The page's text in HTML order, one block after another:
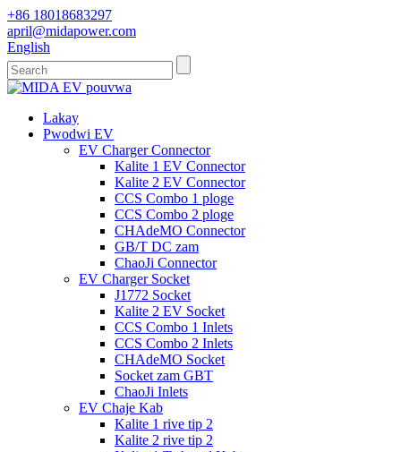
+86 18018683297
april@midapower.com
English
Lakay
Pwodwi EV
EV Charger Connector
Kalite 1 EV Connector
Kalite 2 EV Connector
CCS Combo 1 ploge
CCS Combo 2 ploge
CHAdeMO Connector
GB/T DC zam
ChaoJi Connector
EV Charger Socket
J1772 Socket
Kalite 2 EV Socket
CCS Combo 1 Inlets
CCS Combo 2 Inlets
CHAdeMO Socket
Socket zam GBT
ChaoJi Inlets
EV Chaje Kab
Kalite 1 rive tip 2
Kalite 2 rive tip 2